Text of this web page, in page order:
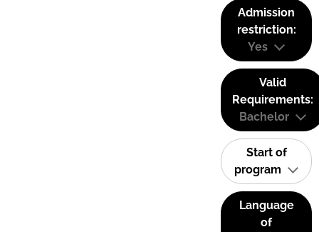
Admission
restriction:
Yes
Valid
Requirements:
Bachelor
Start of
program
Language
of